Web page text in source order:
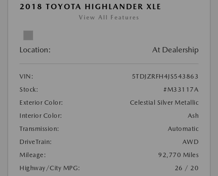
2018 TOYOTA HIGHLANDER XLE
View All Features
Location: At Dealership
VIN:
5TDJZRFH4JS543863
Stock:
#M33117A
Exterior Color:
Celestial Silver Metallic
Interior Color:
Ash
Transmission:
Automatic
DriveTrain:
AWD
Mileage:
92,770 Miles
Highway/City MPG:
26 / 20